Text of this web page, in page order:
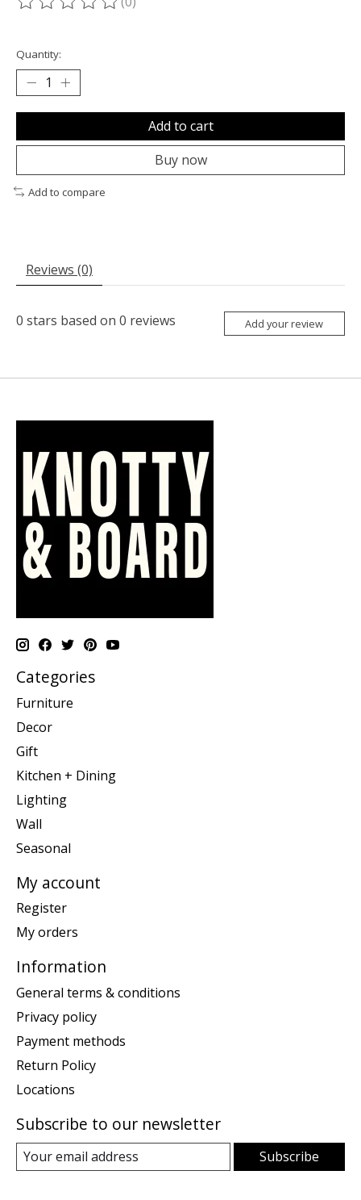
The rating of this product is
Quantity:
Add to cart
Buy now
Add to compare
Reviews (0)
0 stars based on 0 reviews Add your review
Categories
Furniture
Decor
Gift
Kitchen + Dining
Lighting
Wall
Seasonal
My account
Register
My orders
Information
General terms & conditions
Privacy policy
Payment methods
Return Policy
Locations
Subscribe to our newsletter
Subscribe